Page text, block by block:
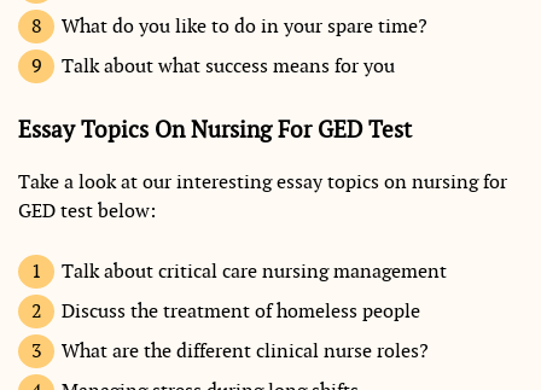
What do you like to do in your spare time?
Talk about what success means for you
Essay Topics On Nursing For GED Test
Take a look at our interesting essay topics on nursing for
GED test below:
Talk about critical care nursing management
Discuss the treatment of homeless people
What are the different clinical nurse roles?